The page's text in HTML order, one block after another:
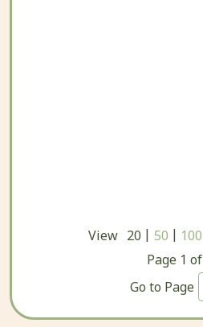
View 20 | 50 | 100
Page 1 of
Go to Page